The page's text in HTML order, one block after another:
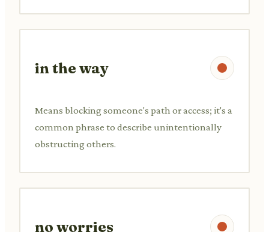
in the way
Means blocking someone's path or access; it's a
common phrase to describe unintentionally
obstructing others.
no worries